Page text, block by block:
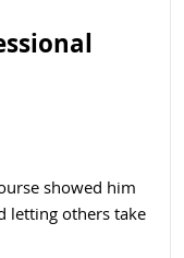
showed him
letting others take